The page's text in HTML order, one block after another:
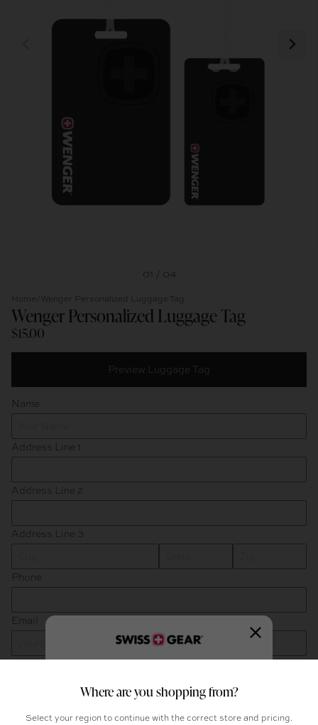
01 / 04
Home Wenger Personalized Luggage Tag
Wenger Personalized Luggage Tag
$15.00
Preview Luggage Tag
Name
Address Line 1
Address Line 2
Address Line 3
State
Zip
Phone
Email
Add To Cart
Where are you shopping from?
Select your region to continue with the correct store and pricing.